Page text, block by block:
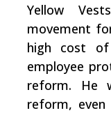
Yellow
movement
high cost
employee
reform. He
reform,